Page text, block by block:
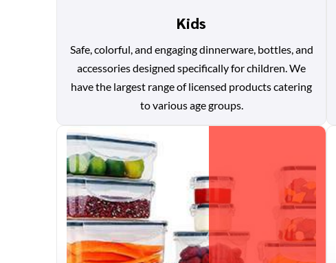
Kids
Safe, colorful, and engaging dinnerware, bottles, and
accessories designed specifically for children. We
have the largest range of licensed products catering
to various age groups.